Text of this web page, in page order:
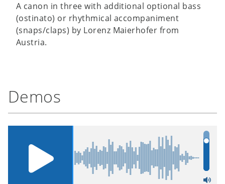
A canon in three with additional optional bass
(ostinato) or rhythmical accompaniment
(snaps/claps) by Lorenz Maierhofer from
Austria.
Demos